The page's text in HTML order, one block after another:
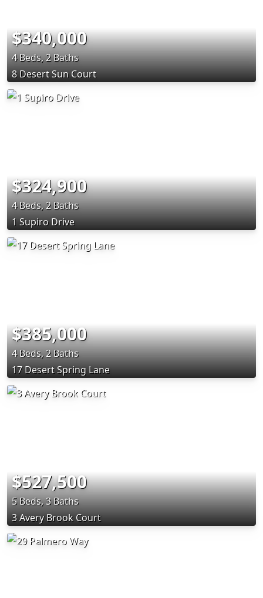
$340,000
4 Beds, 2 Baths
8 Desert Sun Court
$324,900
4 Beds, 2 Baths
1 Supiro Drive
$385,000
4 Beds, 2 Baths
17 Desert Spring Lane
$527,500
5 Beds, 3 Baths
3 Avery Brook Court